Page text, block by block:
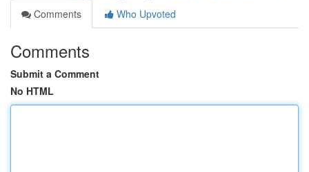
Comments
Who Upvoted
Comments
Submit a Comment
No HTML